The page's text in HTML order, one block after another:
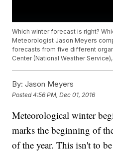
Which winter forecast is right?
Meteorologist Jason Meyers
forecasts from five different
Center (National Weather
By: Jason Meyers
Posted4:56 PM, Dec 01, 2016
Meteorological winter
marks the beginning of
of the year. This isn't to